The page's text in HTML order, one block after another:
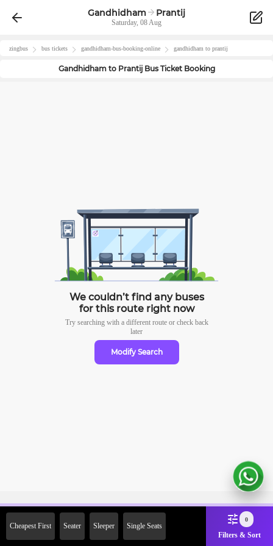
Gandhidham Prantij
Saturday, 08 Aug
zingbus bus tickets gandhidham-bus-booking-online gandhidham to prantij
Gandhidhamto PrantijBus Ticket Booking
We couldn’t find any buses
for this route right now
Try searching with a different route or check back
later
Modify Search
Cheapest First Seater Sleeper Single Seats
0
Filters & Sort
Off on First Booking. Use Code